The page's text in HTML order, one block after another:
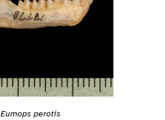
Eumops perotis